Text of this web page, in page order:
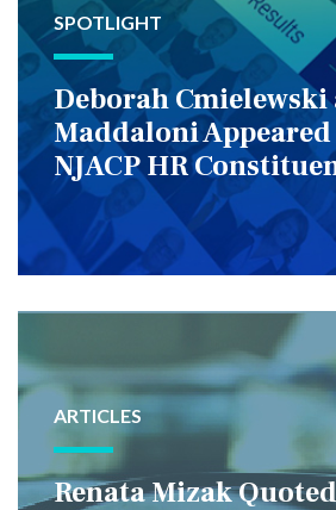
SPOTLIGHT
Deborah Cmielewski
Maddaloni
NJACP HR
ARTICLES
Renata Mizak